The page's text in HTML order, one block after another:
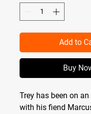
Add to
Buy
Trey has been on
with his fiend